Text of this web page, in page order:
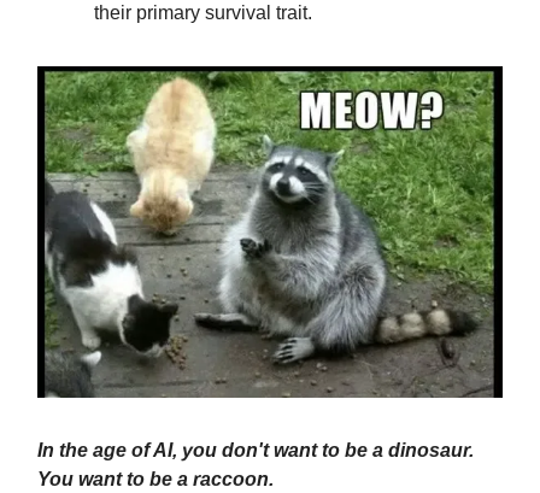
their primary survival trait.
In the age of AI, you don't want to be a dinosaur.
You want to be a raccoon.